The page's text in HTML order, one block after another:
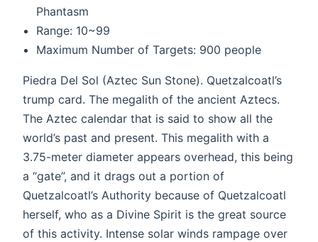
Phantasm
Range: 10~99
Maximum Number of Targets: 900 people
Piedra Del Sol (Aztec Sun Stone). Quetzalcoatl’s
trump card. The megalith of the ancient Aztecs.
The Aztec calendar that is said to show all the
world’s past and present. This megalith with a
3.75-meter diameter appears overhead, this being
a “gate”, and it drags out a portion of
Quetzalcoatl’s Authority because of Quetzalcoatl
herself, who as a Divine Spirit is the great source
of this activity. Intense solar winds rampage over